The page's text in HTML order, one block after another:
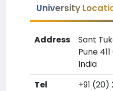
University
Address
Sant
Pune
India
Tel
+91